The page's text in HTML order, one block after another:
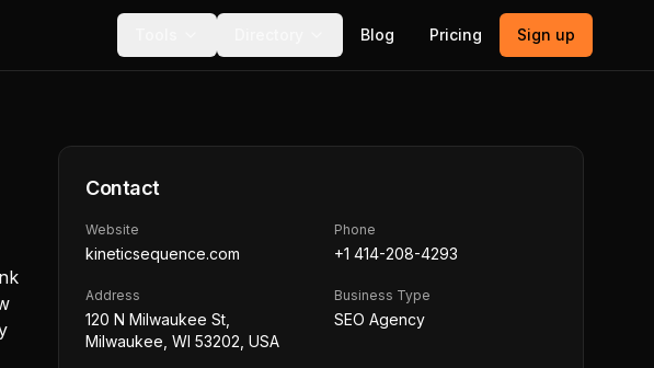
Blog Pricing Sign up
Contact
Website
kineticsequence.com
Phone
+1 414-208-4293
Address
120 N Milwaukee St,
Milwaukee, WI 53202, USA
Business Type
SEO Agency